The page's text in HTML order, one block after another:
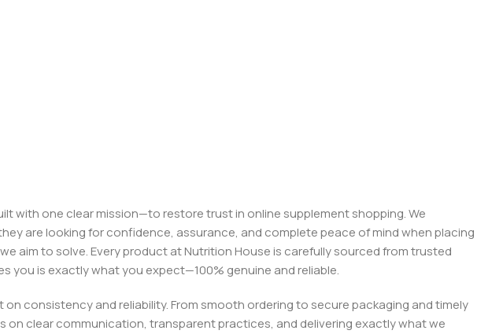
with one clear mission—to restore trust in online supplement shopping. We
are looking for confidence, assurance, and complete peace of mind when placing
aim to solve. Every product at Nutrition House is carefully sourced from trusted
you is exactly what you expect—100% genuine and reliable.
consistency and reliability. From smooth ordering to secure packaging and timely
on clear communication, transparent practices, and delivering exactly what we